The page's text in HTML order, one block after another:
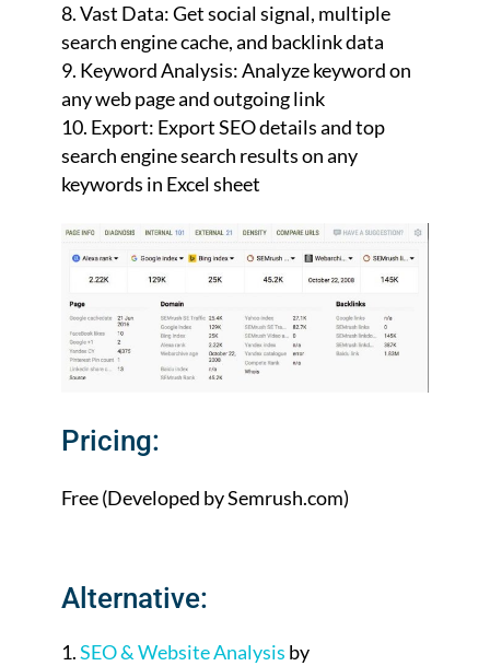
Vast Data: Get social signal, multiple
search engine cache, and backlink data
Keyword Analysis: Analyze keyword on
any web page and outgoing link
Export: Export SEO details and top
search engine search results on any
keywords in Excel sheet
Pricing:
Free (Developed by Semrush.com)
Alternative:
SEO & Website Analysis by